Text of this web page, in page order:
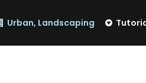
Urban, Landscaping